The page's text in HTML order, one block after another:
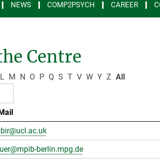
NEWS COMP2PSYCH CAREER
Centre
L M N O P Q S T V W Y Z All
berlin.mpg.de